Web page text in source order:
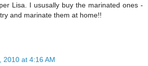
Lisa. I ususally buy the marinated ones -
and marinate them at home!!
2010 at 4:16 AM